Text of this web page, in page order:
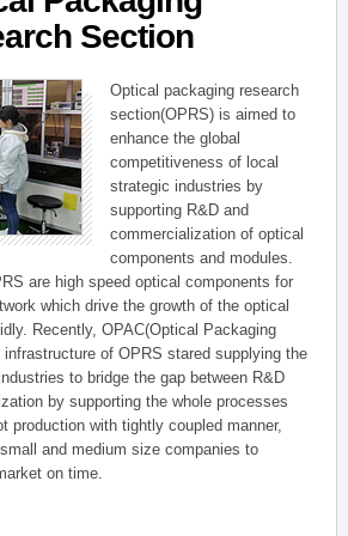
Section
Optical packaging research
section(OPRS) is aimed to
enhance the global
competitiveness of local
strategic industries by
supporting R&D and
commercialization of optical
components and modules.
are high speed optical components for
which drive the growth of the optical
Recently, OPAC(Optical Packaging
of OPRS stared supplying the
to bridge the gap between R&D
by supporting the whole processes
production with tightly coupled manner,
and medium size companies to
on time.